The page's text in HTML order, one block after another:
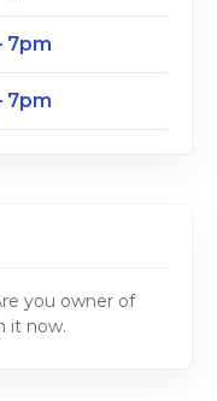
7pm
7pm
you owner of
it now.